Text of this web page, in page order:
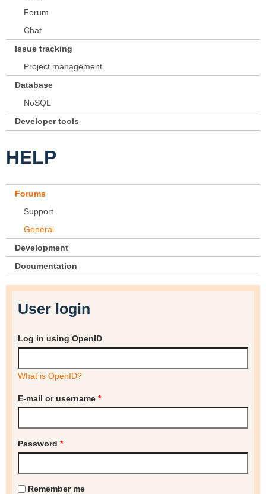
Forum
Chat
Issue tracking
Project management
Database
NoSQL
Developer tools
HELP
Forums
Support
General
Development
Documentation
User login
Log in using OpenID
What is OpenID?
E-mail or username *
Password *
Remember me